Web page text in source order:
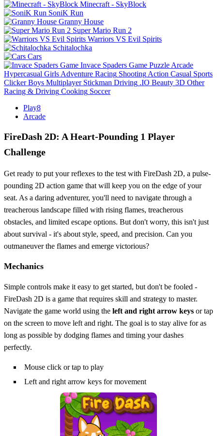
Minecraft - SkyBlock
SoniK Run
Granny House
Super Mario Run 2
Warriors VS Evil Spirits
Schitalochka
Cars
Invace Spaders Game Puzzle Arcade
Hypercasual Girls Adventure Racing Shooting Action Casual Sports
Clicker Boys Multiplayer Stickman Driving .IO Beauty 3D Other
Racing & Driving Cooking Soccer
Play8
Arcade
FireDash 2D: A Heart-Pounding 1 Player
Challenge
Get ready to put your reflexes to the test with FireDash 2D, a pulse-
pounding 2D action game that will keep you on the edge of your
seat. As a daring adventurer, you'll need to navigate through a
treacherous landscape filled with rising flames, treacherous
obstacles, and limited escape options. But don't worry, this isn't just
about survival - it's about style, speed, and precision. Can you
outmaneuver the flames and emerge victorious?
Mechanics
Simple controls make it easy to get started, but don't be fooled -
FireDash 2D is a game that requires skill and strategy to master.
Navigate the game world using the left and right arrow keys or tap
on the screen to move left and right. The goal is to stay alive for as
long as possible by dodging flames and timing your dashes
perfectly.
Mouse click or tap to play
Left and right arrow keys for movement